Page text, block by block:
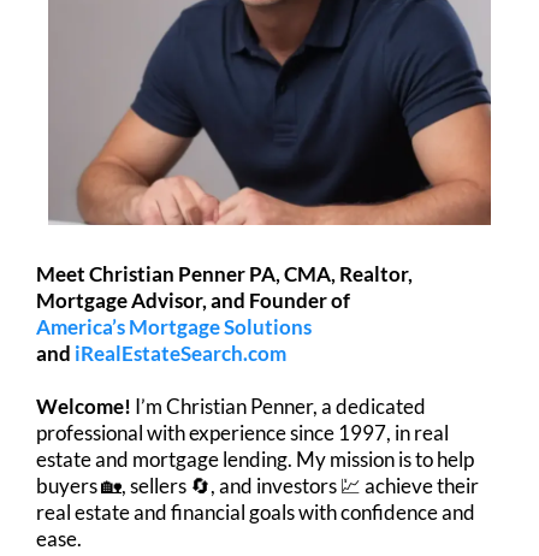
Meet Christian Penner PA, CMA, Realtor,
Mortgage Advisor, and Founder of
America’s Mortgage Solutions
and iRealEstateSearch.com
Welcome! I’m Christian Penner, a dedicated
professional with experience since 1997, in real
estate and mortgage lending. My mission is to help
buyers 🏡, sellers 🔄, and investors 💹 achieve their
real estate and financial goals with confidence and
ease.